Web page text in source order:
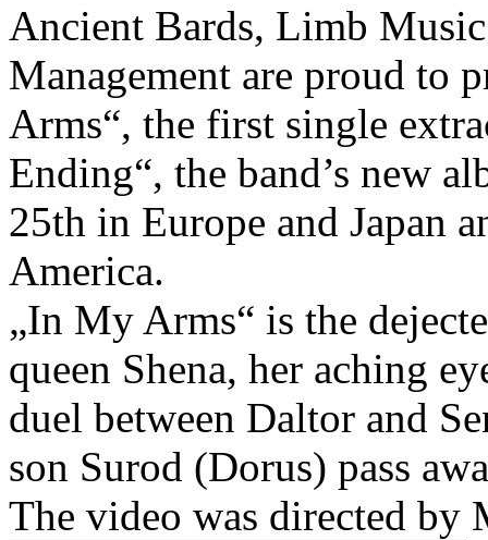
Ancient Bards, Limb
Management are proud to
Arms“, the first single
Ending“, the band’s new
25th in Europe and Japan
America.
„In My Arms“ is the
queen Shena, her aching
duel between Daltor and
son Surod (Dorus) pass
The video was directed by